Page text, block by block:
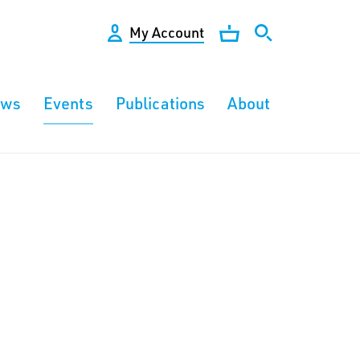
My Account
Events Publications About